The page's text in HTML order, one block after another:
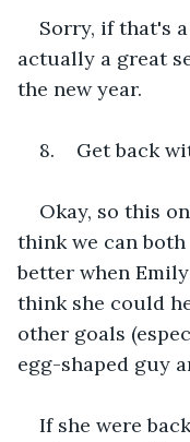
Sorry, if that's
actually a great
the new year.
8.    Get back
Okay, so this
think we can
better when
think she could
other goals
egg-shaped guy
If she were